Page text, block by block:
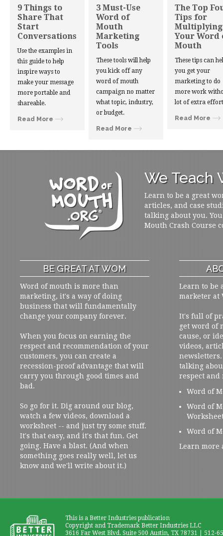
9 Things to
Share That
Start
Conversations
Use the examples in
this guide to help
inspire ways to
make your message
more portable and
shareable.
Read More
3 Must-Use
Word of
Mouth
Marketing
Tools
These tools will help
you kick off any
word of mouth
campaign no matter
what topic, industry,
or budget.
Read More
The Top
Tips for
Multiplying
Your Word
Mouth
These tips can
you get your
marketing to do
more work
lot of extra
Read More
We Teach
Learn to be a great
articles, and case
talking about you.
Mouth Crash Course
BE GREAT AT WOM
Word of mouth is more than
marketing, it's a way of doing
business that will fundamentally
change your company forever.
When you focus on earning the
respect and recommendation of your
customers, you can create a
recession-proof advantage that will
carry you through good times and
bad.
So go for it. Dig around our blog,
watch a few videos, download a
worksheet -- and just try some stuff.
It's that easy, and it's that fun. Get
going. Have a blast. (And when
something goes really well, let us
know and we'll write about it.)
Learn to be
marketer at
It's full of
get word of
cause, or
videos,
talking
respect and
Word of
Word of
Word of
Learn more
This is a Better Industries publication
Copyright and Trademark Better Industries LLC
3616 Far West Blvd. Suite 500 Austin, TX 78731 | 512-